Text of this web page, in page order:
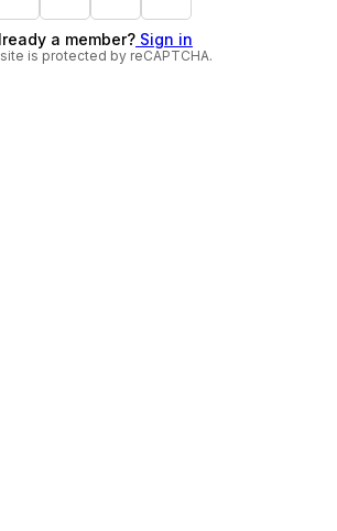
a member? Sign in
is protected by reCAPTCHA.